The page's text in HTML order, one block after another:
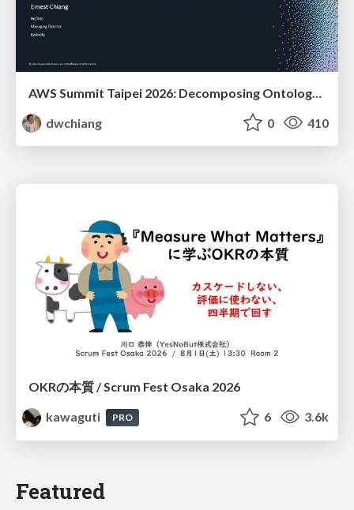
dwchiang
0 410
OKRの本質 / Scrum Fest Osaka 2026
kawaguti
PRO 6 3.6k
Featured